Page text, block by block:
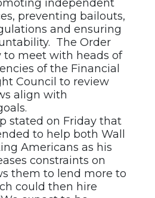
independent
preventing bailouts,
and ensuring
The Order
to meet with heads of
of the Financial
Council to review
align with
stated on Friday that
to help both Wall
Americans as his
constraints on
them to lend more to
could then hire